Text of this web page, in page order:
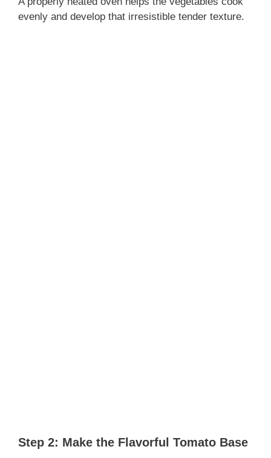
evenly and develop that irresistible tender texture.
Step 2: Make the Flavorful Tomato Base